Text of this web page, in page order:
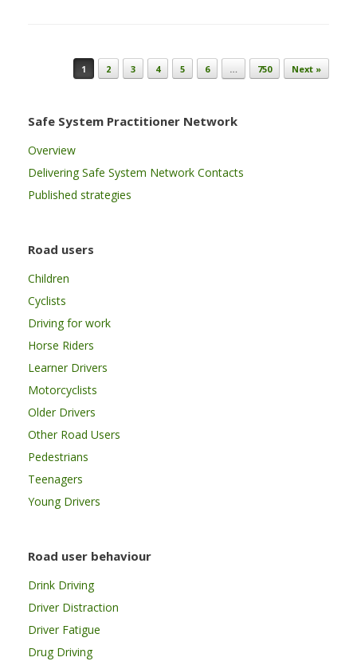
Post navigation
1 2 3 4 5 6 … 750 Next »
Safe System Practitioner Network
Overview
Delivering Safe System Network Contacts
Published strategies
Road users
Children
Cyclists
Driving for work
Horse Riders
Learner Drivers
Motorcyclists
Older Drivers
Other Road Users
Pedestrians
Teenagers
Young Drivers
Road user behaviour
Drink Driving
Driver Distraction
Driver Fatigue
Drug Driving